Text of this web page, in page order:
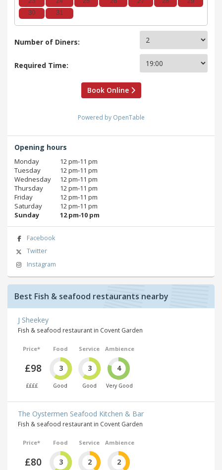
30
31
Number of Diners:
Required Time:
Book Online
Powered by OpenTable
Opening hours
Monday
12 pm‑11 pm
Tuesday
12 pm‑11 pm
Wednesday
12 pm‑11 pm
Thursday
12 pm‑11 pm
Friday
12 pm‑11 pm
Saturday
12 pm‑11 pm
Sunday
12 pm‑10 pm
Facebook
Twitter
Instagram
Best Fish & seafood restaurants nearby
J Sheekey
Fish & seafood restaurant in Covent Garden
Price*
£98
££££
Food
3
Good
Service
3
Good
Ambience
4
Very Good
The Oystermen Seafood Kitchen & Bar
Fish & seafood restaurant in Covent Garden
Price*
£80
Food
3
Service
2
Ambience
2